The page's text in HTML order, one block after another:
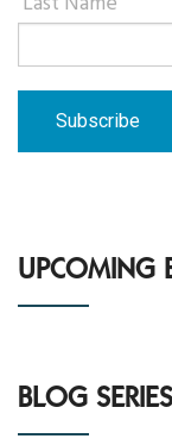
UPCOMING
BLOG SERIES